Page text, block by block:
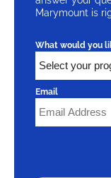
Marymount is
What would you
Email